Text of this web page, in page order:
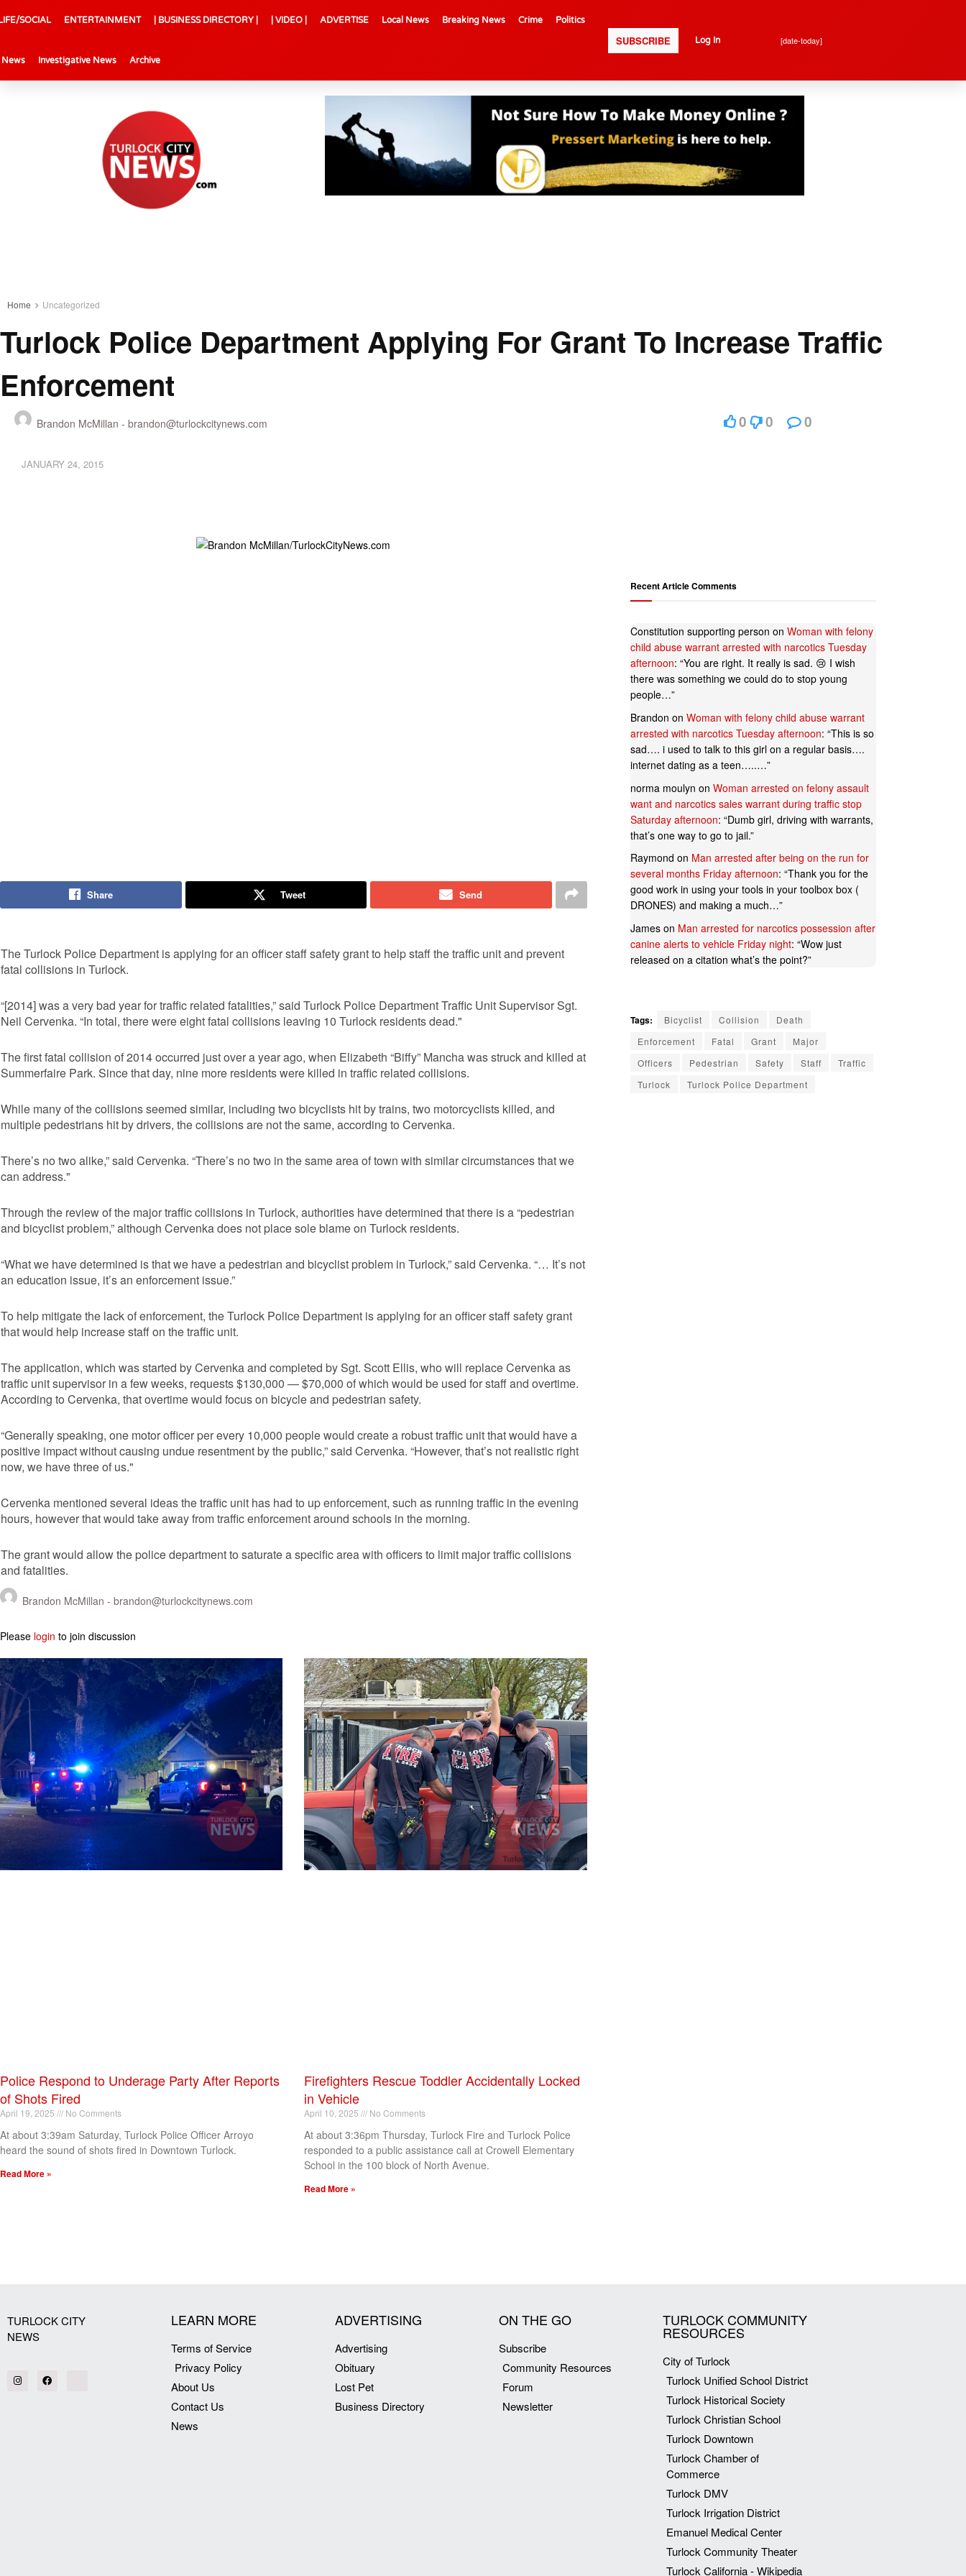
SOCIAL ENTERTAINMENT | BUSINESS DIRECTORY | | VIDEO | ADVERTISE Local News Breaking News Crime Politics
News Investigative News Archive
SUBSCRIBE Log In [date-today]
Home Uncategorized
Turlock Police Department Applying For Grant To Increase Traffic
Enforcement
Brandon McMillan - brandon@turlockcitynews.com
JANUARY 24, 2015
0 0 0
Share Tweet Send
The Turlock Police Department is applying for an officer staff safety grant to help staff the traffic unit and prevent
fatal collisions in Turlock.
“[2014] was a very bad year for traffic related fatalities,” said Turlock Police Department Traffic Unit Supervisor Sgt.
Neil Cervenka. “In total, there were eight fatal collisions leaving 10 Turlock residents dead."
The first fatal collision of 2014 occurred just over a year ago, when Elizabeth “Biffy” Mancha was struck and killed at
Summerfaire Park. Since that day, nine more residents were killed in traffic related collisions.
While many of the collisions seemed similar, including two bicyclists hit by trains, two motorcyclists killed, and
multiple pedestrians hit by drivers, the collisions are not the same, according to Cervenka.
There’s no two alike,” said Cervenka. “There’s no two in the same area of town with similar circumstances that we
can address."
Through the review of the major traffic collisions in Turlock, authorities have determined that there is a “pedestrian
and bicyclist problem,” although Cervenka does not place sole blame on Turlock residents.
“What we have determined is that we have a pedestrian and bicyclist problem in Turlock,” said Cervenka. “… It’s not
an education issue, it’s an enforcement issue.”
To help mitigate the lack of enforcement, the Turlock Police Department is applying for an officer staff safety grant
that would help increase staff on the traffic unit.
The application, which was started by Cervenka and completed by Sgt. Scott Ellis, who will replace Cervenka as
traffic unit supervisor in a few weeks, requests $130,000 — $70,000 of which would be used for staff and overtime.
According to Cervenka, that overtime would focus on bicycle and pedestrian safety.
“Generally speaking, one motor officer per every 10,000 people would create a robust traffic unit that would have a
positive impact without causing undue resentment by the public,” said Cervenka. “However, that’s not realistic right
now, we have three of us."
Cervenka mentioned several ideas the traffic unit has had to up enforcement, such as running traffic in the evening
hours, however that would take away from traffic enforcement around schools in the morning.
The grant would allow the police department to saturate a specific area with officers to limit major traffic collisions
and fatalities.
Brandon McMillan - brandon@turlockcitynews.com
Please login to join discussion
Police Respond to Underage Party After Reports
of Shots Fired
April 19, 2025 No Comments
At about 3:39am Saturday, Turlock Police Officer Arroyo
heard the sound of shots fired in Downtown Turlock.
Read More »
Firefighters Rescue Toddler Accidentally Locked
in Vehicle
April 10, 2025 No Comments
At about 3:36pm Thursday, Turlock Fire and Turlock Police
responded to a public assistance call at Crowell Elementary
School in the 100 block of North Avenue.
Read More »
Recent Article Comments
Constitution supporting person on Woman with felony
child abuse warrant arrested with narcotics Tuesday
afternoon: “You are right. It really is sad. 😢 I wish
there was something we could do to stop young
people…”
Brandon on Woman with felony child abuse warrant
arrested with narcotics Tuesday afternoon: “This is so
sad…. i used to talk to this girl on a regular basis….
internet dating as a teen…..…”
norma moulyn on Woman arrested on felony assault
want and narcotics sales warrant during traffic stop
Saturday afternoon: “Dumb girl, driving with warrants,
that’s one way to go to jail.”
Raymond on Man arrested after being on the run for
several months Friday afternoon: “Thank you for the
good work in using your tools in your toolbox box (
DRONES) and making a much…”
Jameson Man arrested for narcotics possession after
canine alerts to vehicle Friday night: “Wow just
released on a citation what’s the point?”
Tags: Bicyclist Collision
Death
Enforcement
Fatal Grant
Major
Officers
Pedestrian Safety Staff
Traffic
Turlock
Turlock Police Department
TURLOCK CITY
NEWS
LEARN MORE
Terms of Service
Privacy Policy
About Us
Contact Us
News
ADVERTISING
Advertising
Obituary
Lost Pet
Business Directory
ON THE GO
Subscribe
Community Resources
Forum
Newsletter
TURLOCK COMMUNITY
RESOURCES
City of Turlock
Turlock Unified School District
Turlock Historical Society
Turlock Christian School
Turlock Downtown
Turlock Chamber of
Commerce
Turlock DMV
Turlock Irrigation District
Emanuel Medical Center
Turlock Community Theater
Turlock California - Wikipedia